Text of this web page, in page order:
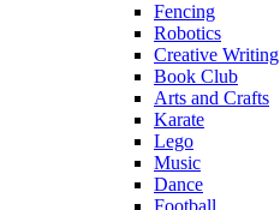
Fencing
Robotics
Creative Writing
Book Club
Arts and Crafts
Karate
Lego
Music
Dance
Football